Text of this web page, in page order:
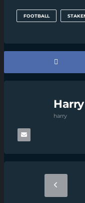
FOOTBALL
Harry
harry